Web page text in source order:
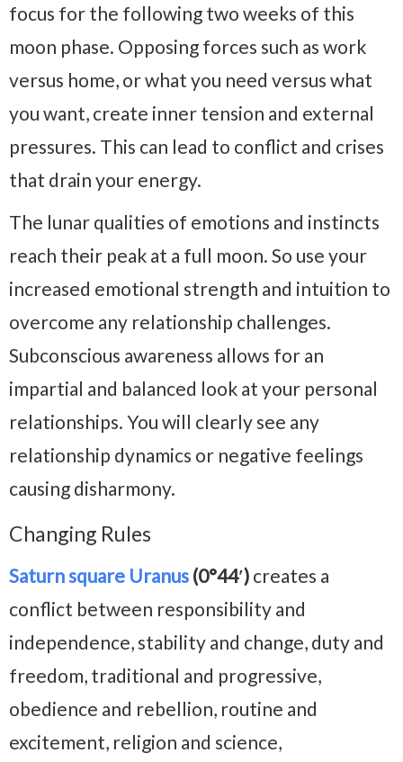
focus for the following two weeks of this
moon phase. Opposing forces such as work
versus home, or what you need versus what
you want, create inner tension and external
pressures. This can lead to conflict and crises
that drain your energy.
The lunar qualities of emotions and instincts
reach their peak at a full moon. So use your
increased emotional strength and intuition to
overcome any relationship challenges.
Subconscious awareness allows for an
impartial and balanced look at your personal
relationships. You will clearly see any
relationship dynamics or negative feelings
causing disharmony.
Changing Rules
Saturn square Uranus (0°44′) creates a
conflict between responsibility and
independence, stability and change, duty and
freedom, traditional and progressive,
obedience and rebellion, routine and
excitement, religion and science,